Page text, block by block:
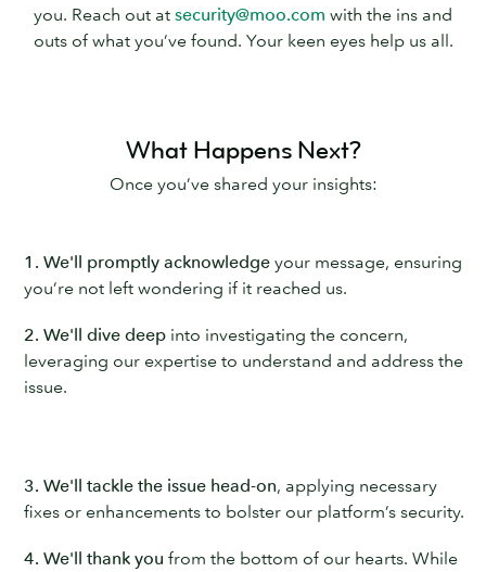
you. Reach out at security@moo.com with the ins and
outs of what you’ve found. Your keen eyes help us all.
What Happens Next?
Once you’ve shared your insights:
1. We'll promptly acknowledge your message, ensuring
you’re not left wondering if it reached us.
2. We'll dive deep into investigating the concern,
leveraging our expertise to understand and address the
issue.
3. We'll tackle the issue head-on, applying necessary
fixes or enhancements to bolster our platform’s security.
4. We'll thank you from the bottom of our hearts. While